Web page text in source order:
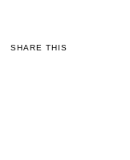
SHARE THIS